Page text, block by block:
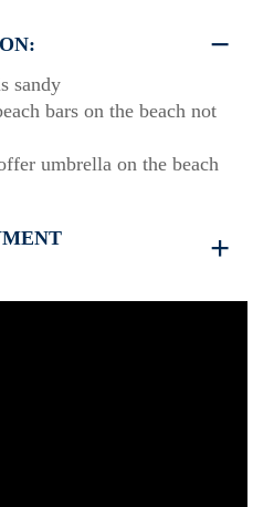
sandy
bars on the beach not
umbrella on the beach